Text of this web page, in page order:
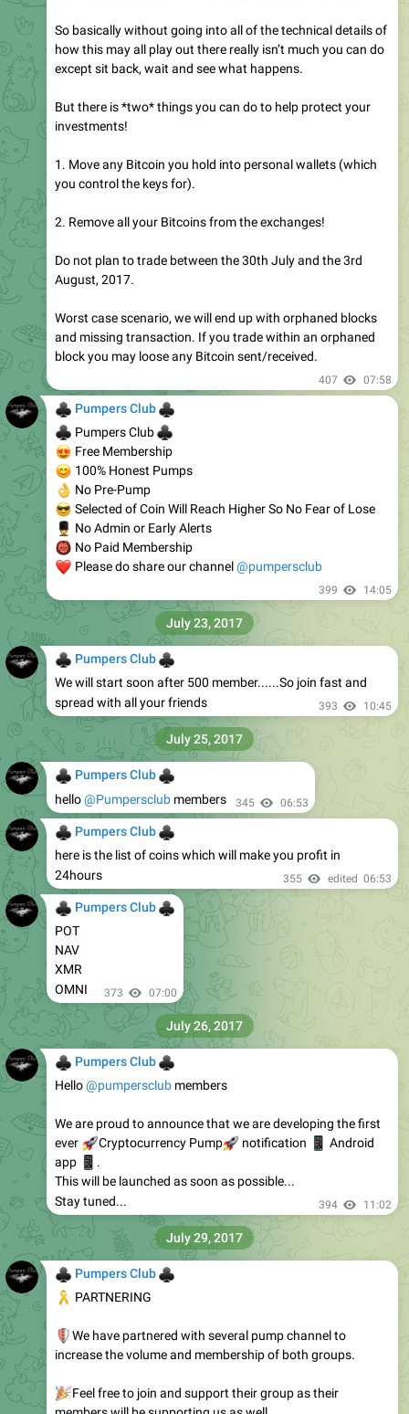
So basically without going into all of the technical details of
how this may all play out there really isn’t much you can do
except sit back, wait and see what happens.
But there is *two* things you can do to help protect your
investments!
1. Move any Bitcoin you hold into personal wallets (which
you control the keys for).
2. Remove all your Bitcoins from the exchanges!
Do not plan to trade between the 30th July and the 3rd
August, 2017.
Worst case scenario, we will end up with orphaned blocks
and missing transaction. If you trade within an orphaned
block you may loose any Bitcoin sent/received.
407 07:58
Pumpers Club
♣
Pumpers Club
♣
Free Membership
100% Honest Pumps
No Pre-Pump
Selected of Coin Will Reach Higher So No Fear of Lose
No Admin or Early Alerts
No Paid Membership
Please do share our channel@pumpersclub
399 14:05
Pumpers Club
♣
We will start soon after 500 member......So join fast and
spread with all your friends
393 10:45
July 23, 2017
Pumpers Club
♣
hello@Pumpersclub members 345 06:53
July 25, 2017
Pumpers Club
♣
here is the list of coins which will make you profit in
24hours
355 edited 06:53
Pumpers Club
♣
POT
NAV
XMR
OMNI
373 07:00
Pumpers Club
♣
Hello@pumpersclub members
We are proud to announce that we are developing the first
ever
Cryptocurrency Pump
🚀notification
📱Android
app
.
This will be launched as soon as possible...
Stay tuned...
394 11:02
July 26, 2017
Pumpers Club
♣
PARTNERING
We have partnered with several pump channel to
increase the volume and membership of both groups.
Feel free to join and support their group as their
July 29, 2017